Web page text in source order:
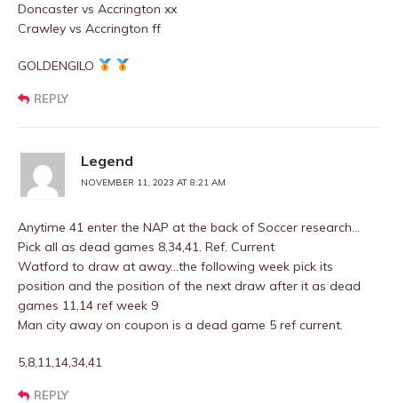
Doncaster vs Accrington xx
Crawley vs Accrington ff
GOLDENGILO
REPLY
Legend
NOVEMBER 11, 2023 AT 8:21 AM
Anytime 41 enter the NAP at the back of Soccer research…
Pick all as dead games 8,34,41. Ref. Current
Watford to draw at away…the following week pick its
position and the position of the next draw after it as dead
games 11,14 ref week 9
Man city away on coupon is a dead game 5 ref current.
5,8,11,14,34,41
REPLY